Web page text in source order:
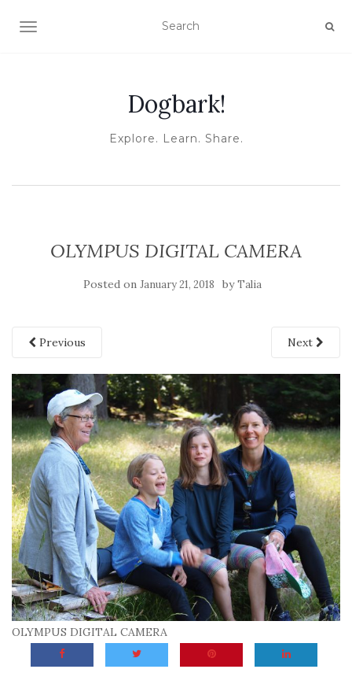
TOGGLE NAVIGATION
Dogbark!
Explore. Learn. Share.
OLYMPUS DIGITAL CAMERA
Posted on January 21, 2018 byTalia
Previous Next
OLYMPUS DIGITAL CAMERA